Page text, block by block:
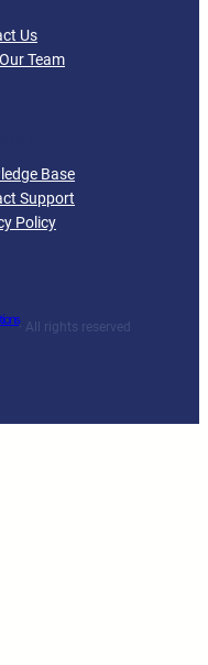
Us
Team
Base
Support
Policy
· All rights reserved